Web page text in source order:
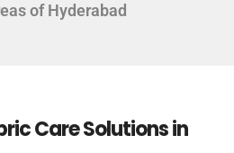
of Hyderabad
Care Solutions in